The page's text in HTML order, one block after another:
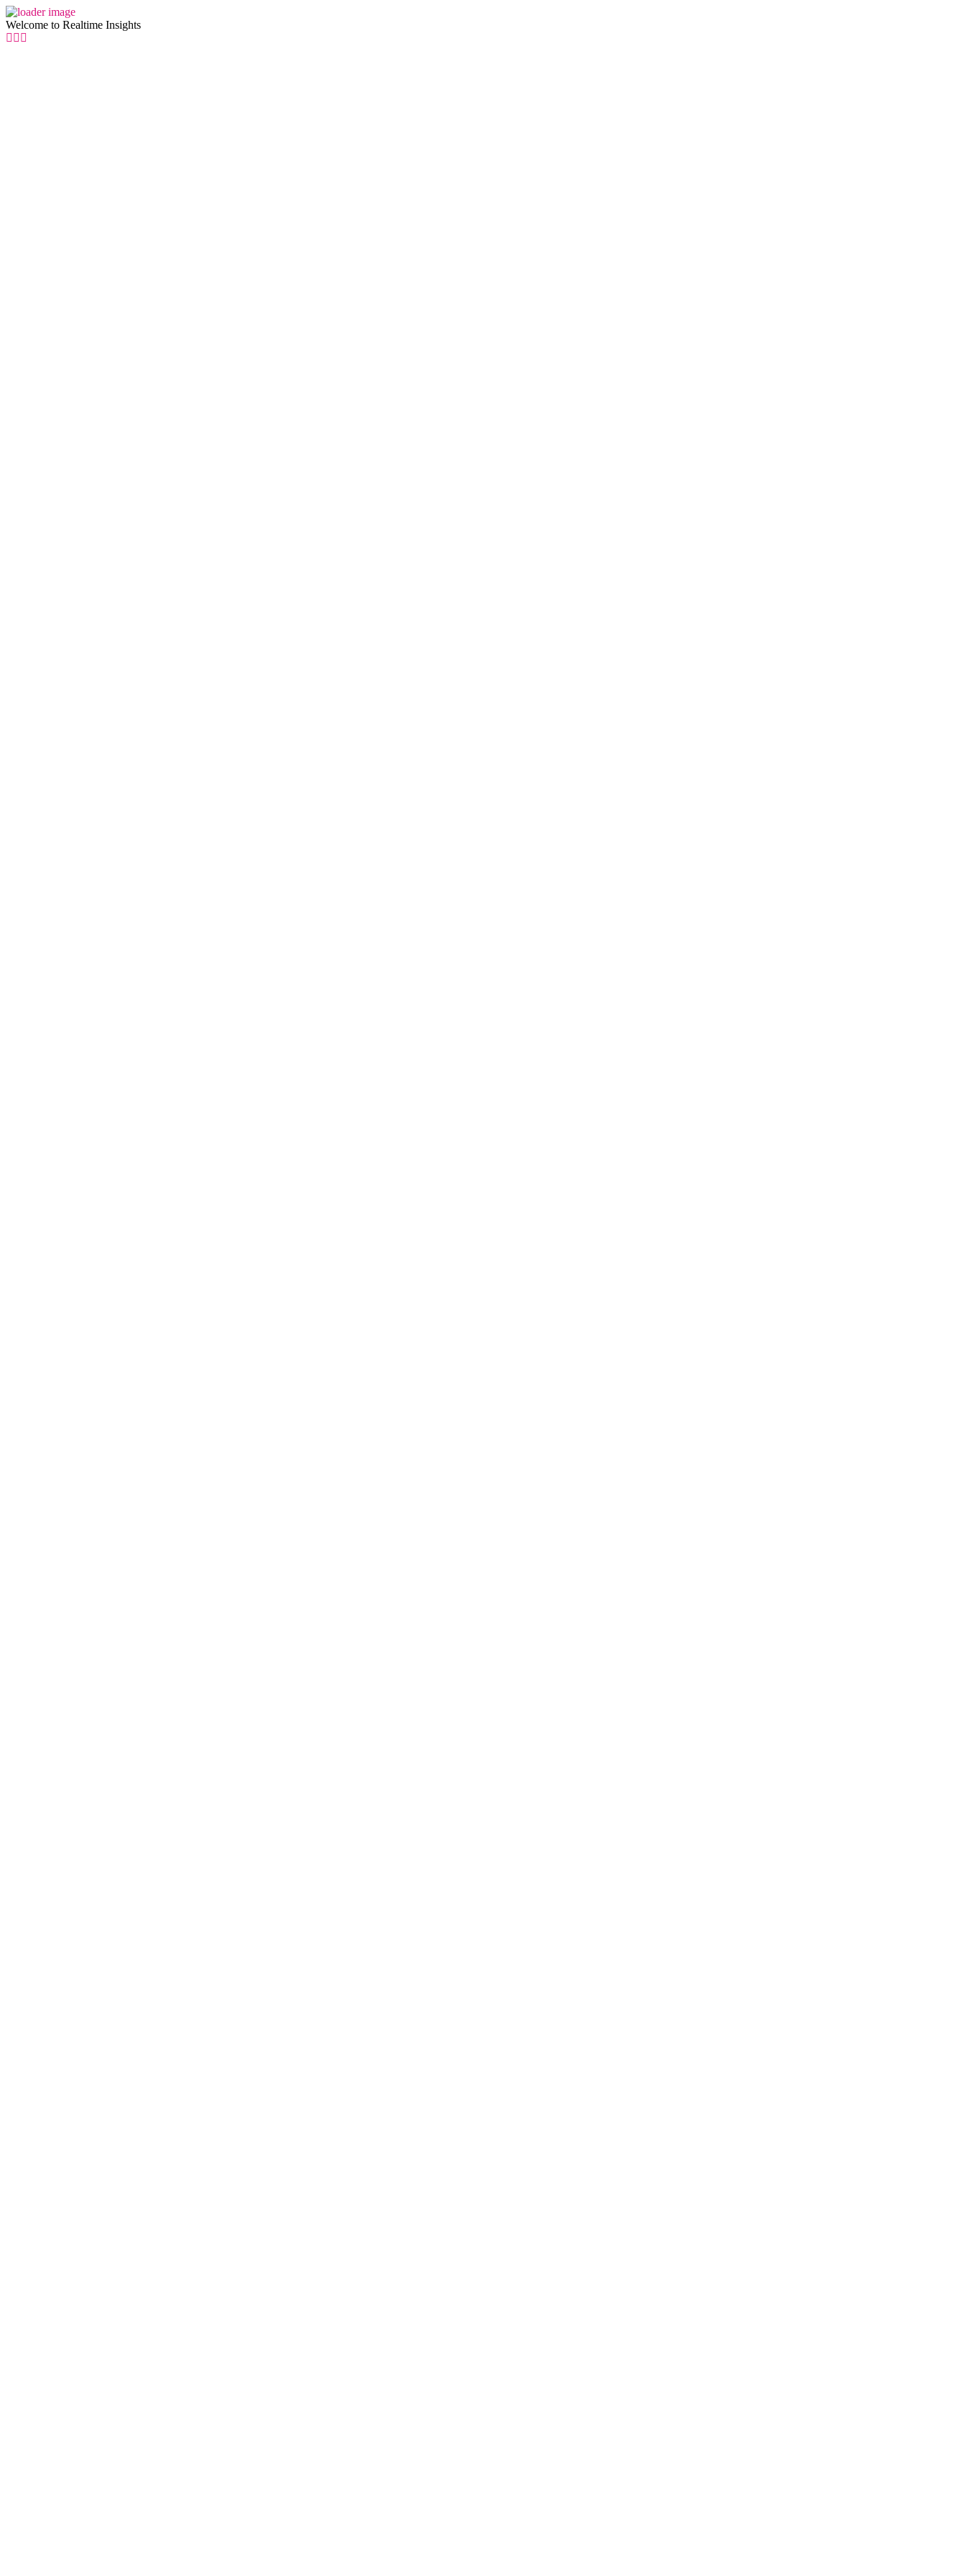
Welcome to Realtime Insights